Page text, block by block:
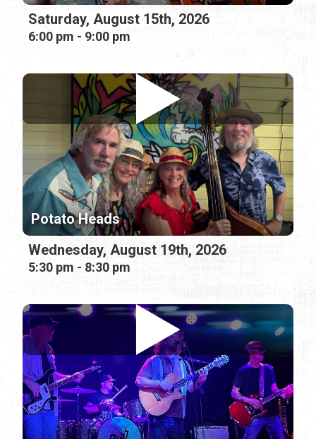
Saturday, August 15th, 2026
6:00 pm - 9:00 pm
Potato Heads
Wednesday, August 19th, 2026
5:30 pm - 8:30 pm